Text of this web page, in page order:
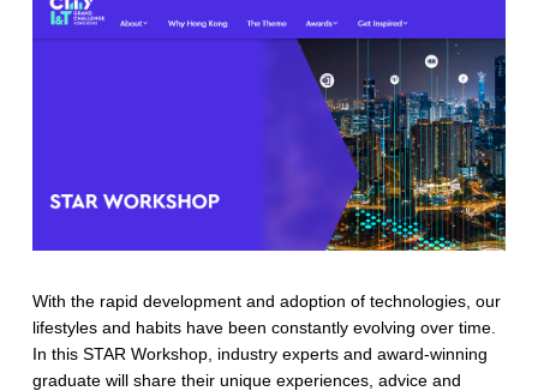
With the rapid development and adoption of technologies, our
lifestyles and habits have been constantly evolving over time.
In this STAR Workshop, industry experts and award-winning
graduate will share their unique experiences, advice and